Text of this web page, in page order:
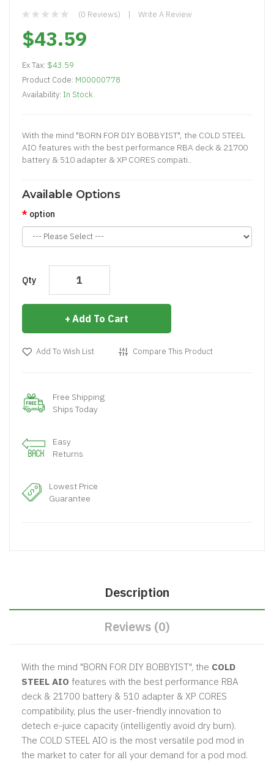
(0 Reviews) Write A Review
$43.59
Ex Tax: $43.59
Product Code: M00000778
Availability: In Stock
With the mind "BORN FOR DIY BOBBYIST", the COLD STEEL
AIO features with the best performance RBA deck & 21700
battery & 510 adapter & XP CORES compati..
Available Options
option
Qty
Add To Cart
Add To Wish List Compare This Product
Free Shipping
Ships Today
Easy
Returns
Lowest Price
Guarantee
Description
Reviews (0)
With the mind "BORN FOR DIY BOBBYIST", the COLD
STEEL AIO features with the best performance RBA
deck & 21700 battery & 510 adapter & XP CORES
compatibility, plus the user-friendly innovation to
detech e-juice capacity (intelligently avoid dry burn).
The COLD STEEL AIO is the most versatile pod mod in
the market to cater for all your demand for a pod mod.